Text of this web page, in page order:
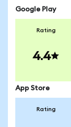
Google Play
Rating
4.4
App Store
Rating